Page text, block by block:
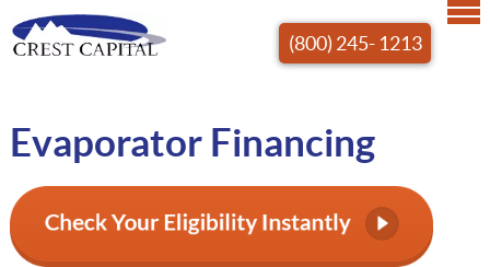
(800) 245- 1213
Evaporator Financing